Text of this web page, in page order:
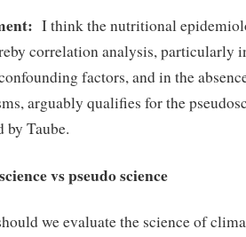
I think the nutritional
correlation analysis, particularly
factors, and in the
arguably qualifies for the
by Taube.
vs pseudo science
we evaluate the science of